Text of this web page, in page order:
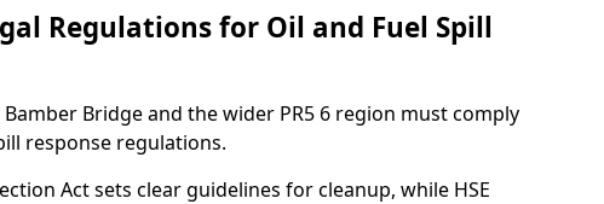
Regulations for Oil and Fuel Spill
Bridge and the wider PR5 6 region must comply
response regulations.
Act sets clear guidelines for cleanup, while HSE